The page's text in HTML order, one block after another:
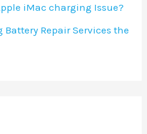
iMac charging Issue?
Battery Repair Services the